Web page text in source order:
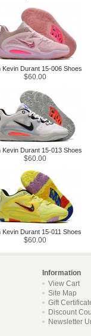
Kevin Durant 15-006 Shoes
$60.00
Kevin Durant 15-013 Shoes
$60.00
Kevin Durant 15-011 Shoes
$60.00
Information
View Cart
Site Map
Gift
Discount
Newsletter